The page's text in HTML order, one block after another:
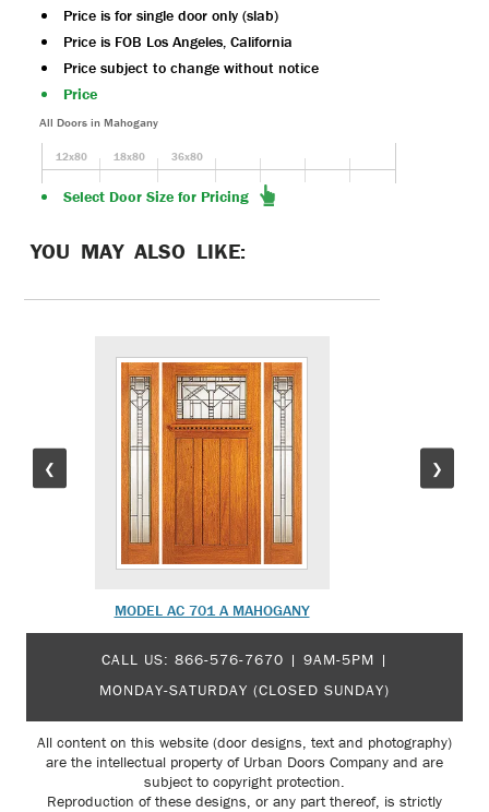
Price is for single door only (slab)
Price is FOB Los Angeles, California
Price subject to change without notice
Price
All Doors in Mahogany
12x80 18x80 36x80
Select Door Size for Pricing
YOU MAY ALSO LIKE:
❮
MODEL AC 701 A MAHOGANY
❯
CALL US: 866-576-7670 | 9AM-5PM |
MONDAY-SATURDAY (CLOSED SUNDAY)
All content on this website (door designs, text and photography)
are the intellectual property of Urban Doors Company and are
subject to copyright protection.
Reproduction of these designs, or any part thereof, is strictly